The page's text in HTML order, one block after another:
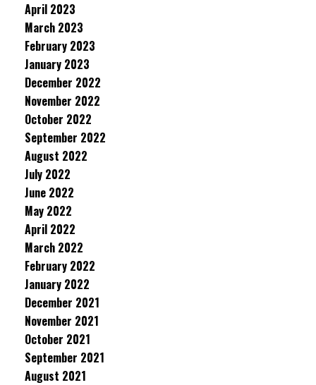
April 2023
March 2023
February 2023
January 2023
December 2022
November 2022
October 2022
September 2022
August 2022
July 2022
June 2022
May 2022
April 2022
March 2022
February 2022
January 2022
December 2021
November 2021
October 2021
September 2021
August 2021